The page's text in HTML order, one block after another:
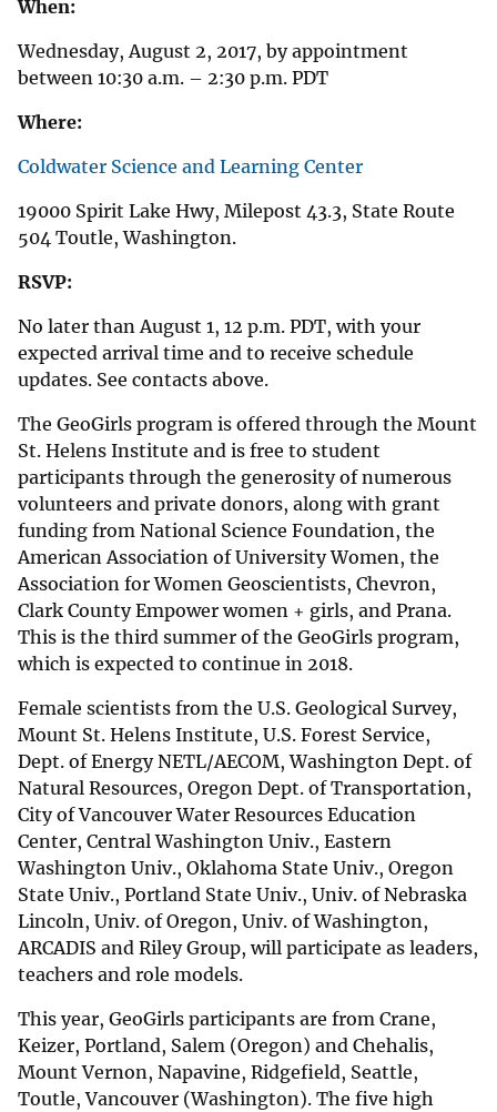
When:
Wednesday, August 2, 2017, by appointment
between 10:30 a.m. – 2:30 p.m. PDT
Where:
Coldwater Science and Learning Center
19000 Spirit Lake Hwy, Milepost 43.3, State Route
504 Toutle, Washington.
RSVP:
No later than August 1, 12 p.m. PDT, with your
expected arrival time and to receive schedule
updates. See contacts above.
The GeoGirls program is offered through the Mount
St. Helens Institute and is free to student
participants through the generosity of numerous
volunteers and private donors, along with grant
funding from National Science Foundation, the
American Association of University Women, the
Association for Women Geoscientists, Chevron,
Clark County Empower women + girls, and Prana.
This is the third summer of the GeoGirls program,
which is expected to continue in 2018.
Female scientists from the U.S. Geological Survey,
Mount St. Helens Institute, U.S. Forest Service,
Dept. of Energy NETL/AECOM, Washington Dept. of
Natural Resources, Oregon Dept. of Transportation,
City of Vancouver Water Resources Education
Center, Central Washington Univ., Eastern
Washington Univ., Oklahoma State Univ., Oregon
State Univ., Portland State Univ., Univ. of Nebraska
Lincoln, Univ. of Oregon, Univ. of Washington,
ARCADIS and Riley Group, will participate as leaders,
teachers and role models.
This year, GeoGirls participants are from Crane,
Keizer, Portland, Salem (Oregon) and Chehalis,
Mount Vernon, Napavine, Ridgefield, Seattle,
Toutle, Vancouver (Washington). The five high